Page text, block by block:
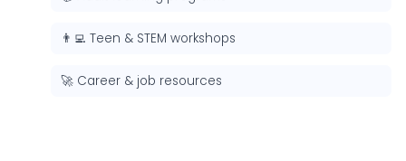
👨‍💻 Teen & STEM workshops
🚀 Career & job resources